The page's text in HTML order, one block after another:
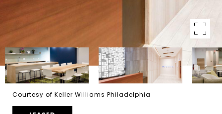
Courtesy of Keller Williams Philadelphia